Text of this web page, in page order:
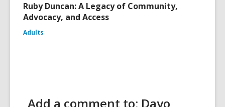
Ruby Duncan: A Legacy of Community,
Advocacy, and Access
Adults
Add a comment to: Dayo